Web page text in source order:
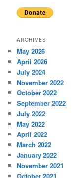
ARCHIVES
May 2026
April 2026
July 2024
November 2022
October 2022
September 2022
July 2022
May 2022
April 2022
March 2022
January 2022
November 2021
October 2021